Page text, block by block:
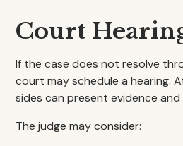
Court
If the case does not resolve
court may schedule a hearing.
sides can present evidence
The judge may consider: